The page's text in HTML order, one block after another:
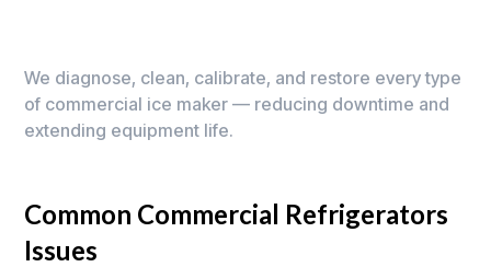
We diagnose, clean, calibrate, and restore every type
of commercial ice maker — reducing downtime and
extending equipment life.
Common Commercial Refrigerators
Issues